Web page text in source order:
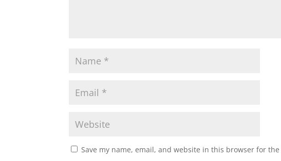
Save my name, email, and website in this browser for